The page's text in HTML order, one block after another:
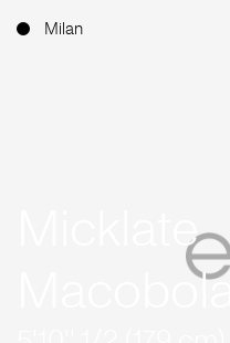
Milan
Micklate
Macobola